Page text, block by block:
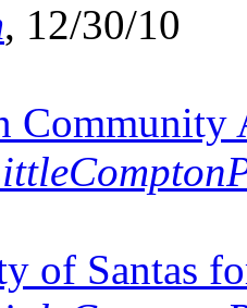
, 12/30/10
Community
of Santas